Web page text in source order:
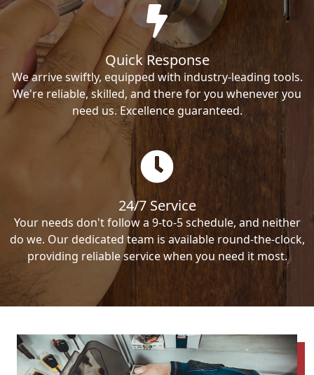
Quick Response
We arrive swiftly, equipped with industry-leading tools.
We're reliable, skilled, and there for you whenever you
need us. Excellence guaranteed.
24/7 Service
Your needs don't follow a 9-to-5 schedule, and neither
do we. Our dedicated team is available round-the-clock,
providing reliable service when you need it most.